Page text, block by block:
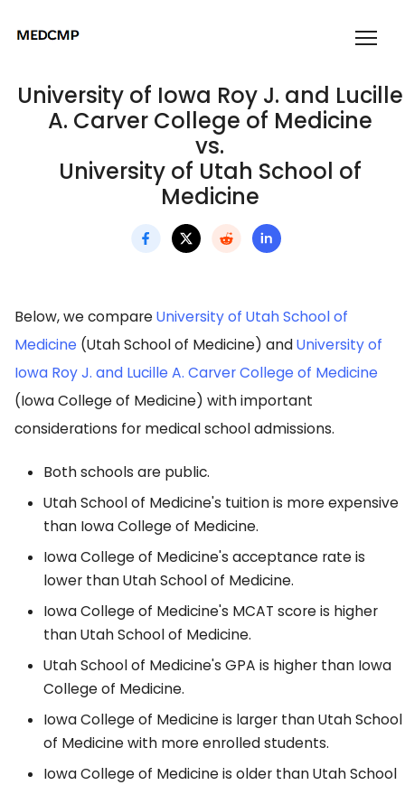
University of Iowa Roy J. and Lucille
A. Carver College of Medicine
vs.
University of Utah School of
Medicine
Below, we compareUniversity of Utah School of
Medicine (Utah School of Medicine) andUniversity of
Iowa Roy J. and Lucille A. Carver College of Medicine
(Iowa College of Medicine) with important
considerations for medical school admissions.
Both schools are public.
Utah School of Medicine's tuition is more expensive
than Iowa College of Medicine.
Iowa College of Medicine's acceptance rate is
lower than Utah School of Medicine.
Iowa College of Medicine's MCAT score is higher
than Utah School of Medicine.
Utah School of Medicine's GPA is higher than Iowa
College of Medicine.
Iowa College of Medicine is larger than Utah School
of Medicine with more enrolled students.
Iowa College of Medicine is older than Utah School